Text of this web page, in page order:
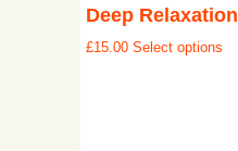
Deep Relaxation
£15.00 Select options